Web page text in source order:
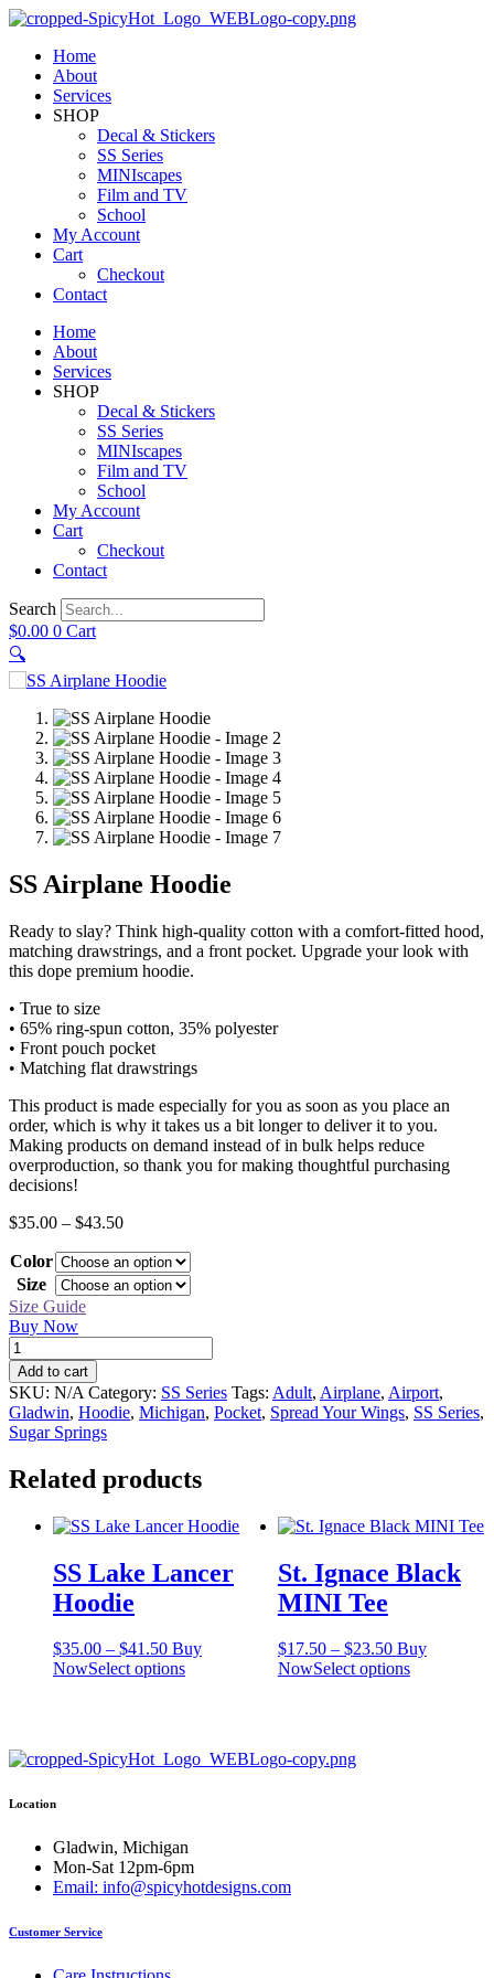
Home
About
Services
SHOP
Decal & Stickers
SS Series
MINIscapes
Film and TV
School
My Account
Cart
Checkout
Contact
Home
About
Services
SHOP
Decal & Stickers
SS Series
MINIscapes
Film and TV
School
My Account
Cart
Checkout
Contact
Search
$0.00 0 Cart
🔍
SS Airplane Hoodie
Ready to slay? Think high-quality cotton with a comfort-fitted hood,
matching drawstrings, and a front pocket. Upgrade your look with
this dope premium hoodie.
• True to size
• 65% ring-spun cotton, 35% polyester
• Front pouch pocket
• Matching flat drawstrings
This product is made especially for you as soon as you place an
order, which is why it takes us a bit longer to deliver it to you.
Making products on demand instead of in bulk helps reduce
overproduction, so thank you for making thoughtful purchasing
decisions!
$35.00 – $43.50Price
$35.00
through
$43.50
Color
Size
Size Guide
Buy Now
SS
Airplane
Hoodie
quantity
Add to cart
SKU: N/A Category: SS Series Tags: Adult, Airplane, Airport,
Gladwin, Hoodie, Michigan, Pocket, Spread Your Wings, SS Series,
Sugar Springs
Related products
SS Lake Lancer
Hoodie
$35.00 – $41.50Price
range:
Buy
NowSelect optionsThis
The
chosen
on
the
St. Ignace Black
MINI Tee
$17.50 – $23.50Price
range:
Buy
NowSelect optionsThis
Location
Gladwin, Michigan
Mon-Sat 12pm-6pm
Email: info@spicyhotdesigns.com
Customer Service